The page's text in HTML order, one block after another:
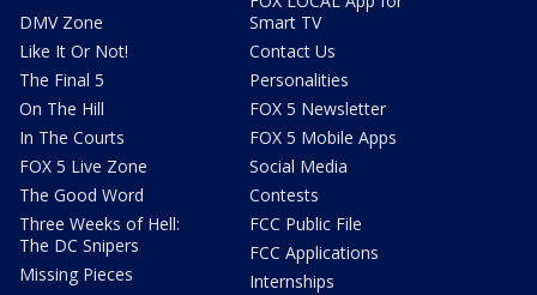
DMV Zone
Like It Or Not!
The Final 5
On The Hill
In The Courts
FOX 5 Live Zone
The Good Word
Three Weeks of Hell:
The DC Snipers
Missing Pieces
Smart TV
Contact Us
Personalities
FOX 5 Newsletter
FOX 5 Mobile Apps
Social Media
Contests
FCC Public File
FCC Applications
Internships